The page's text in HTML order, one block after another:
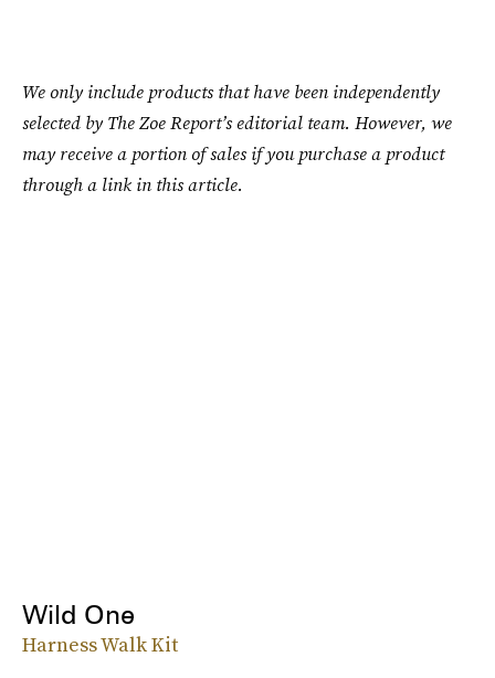
We only include products that have been independently
selected by The Zoe Report’s editorial team. However, we
may receive a portion of sales if you purchase a product
through a link in this article.
Wild One
Harness Walk Kit